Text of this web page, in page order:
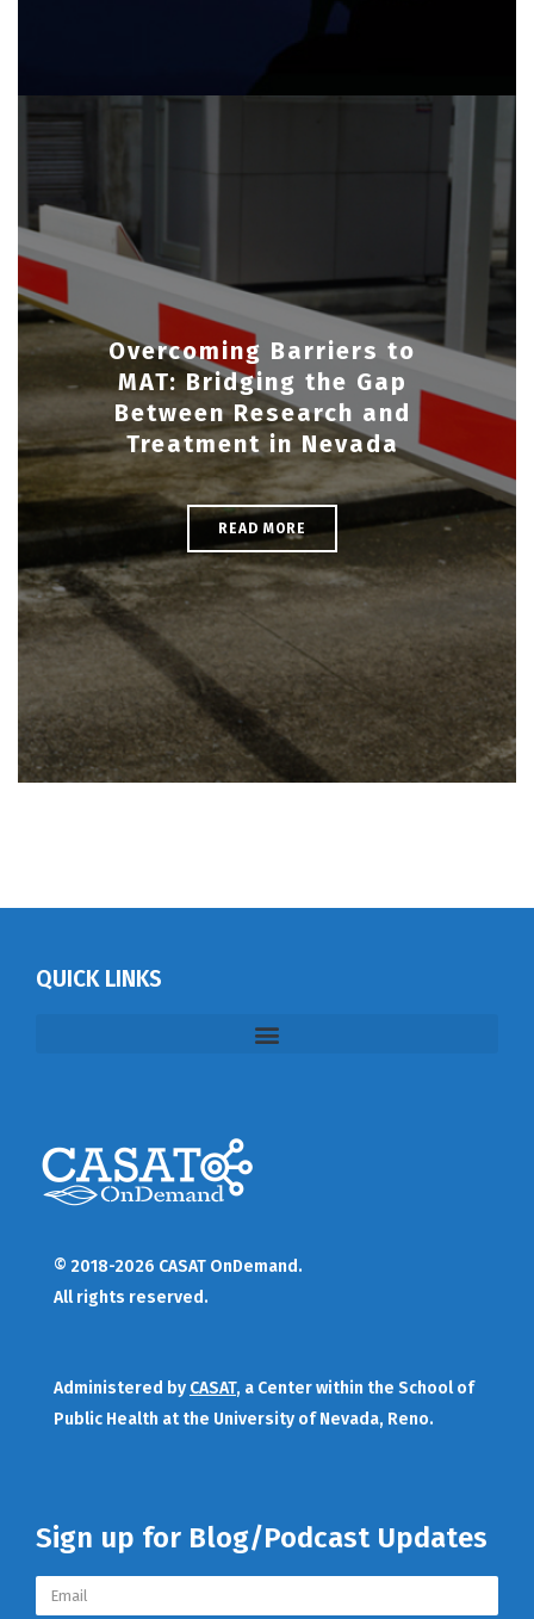
Overcoming Barriers to
MAT: Bridging the Gap
Between Research and
Treatment in Nevada
READ MORE
QUICK LINKS
© 2018-2026 CASAT OnDemand.
All rights reserved.
Administered by CASAT, a Center within the School of
Public Health at the University of Nevada, Reno.
Sign up for Blog/Podcast Updates